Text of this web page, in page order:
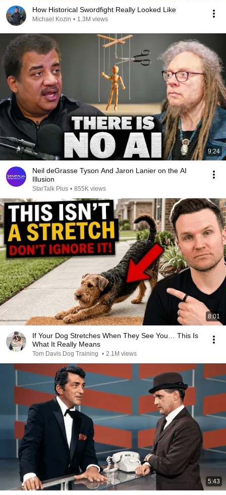
How Historical Swordfight Really Looked Like
Michael Kozin • 1.3M views
9:24
Neil deGrasse Tyson And Jaron Lanier on the AI
Illusion
StarTalk Plus • 855K views
8:01
If Your Dog Stretches When They See You… This Is
What It Really Means
Tom Davis Dog Training • 2.1M views
5:43